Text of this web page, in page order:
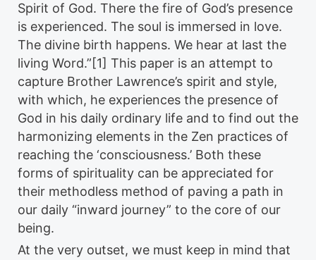
Spirit of God. There the fire of God’s presence
is experienced. The soul is immersed in love.
The divine birth happens. We hear at last the
living Word.”[1] This paper is an attempt to
capture Brother Lawrence’s spirit and style,
with which, he experiences the presence of
God in his daily ordinary life and to find out the
harmonizing elements in the Zen practices of
reaching the ‘consciousness.’ Both these
forms of spirituality can be appreciated for
their methodless method of paving a path in
our daily “inward journey” to the core of our
being.
At the very outset, we must keep in mind that